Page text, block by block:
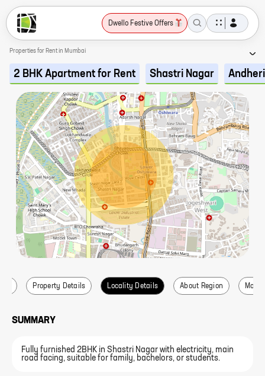
Dwello Festive Offers
Properties for Rent in Mumbai
2 BHK Apartment for Rent Shastri Nagar Andheri
Property Details Locality Details About Region More
SUMMARY
Fully furnished 2BHK in Shastri Nagar with electricity, main
road facing, suitable for family, bachelors, or students.